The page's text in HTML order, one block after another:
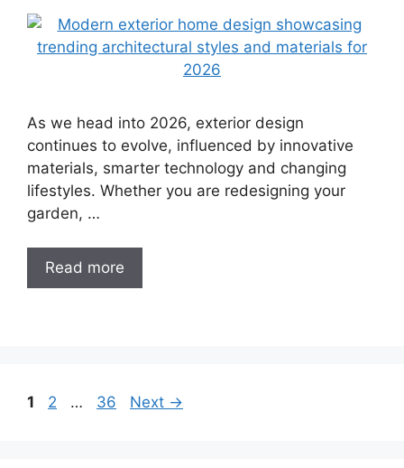
As we head into 2026, exterior design
continues to evolve, influenced by innovative
materials, smarter technology and changing
lifestyles. Whether you are redesigning your
garden, …
Read more
Post
Page
1 Page
2 … Page
36 Next →